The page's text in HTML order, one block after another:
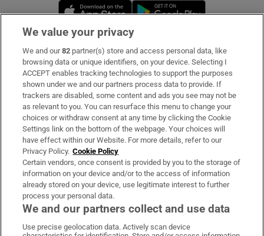
Opens in new window
Subscribe
Support
About Us
Irish Times Products & Services
OUR PARTNERS:
We value your privacy
We and our82 partner(s) store and access personal data, like
browsing data or unique identifiers, on your device. Selecting I
ACCEPT enables tracking technologies to support the purposes
shown under we and our partners process data to provide. If
trackers are disabled, some content and ads you see may not be
as relevant to you. You can resurface this menu to change your
choices or withdraw consent at any time by clicking the Cookie
Settings link on the bottom of the webpage. Your choices will
have effect within our Website. For more details, refer to our
Privacy Policy. Cookie Policy
Certain vendors, once consent is provided by you to the storage of
information on your device and/or to the access of information
already stored on your device, use legitimate interest to further
process your personal data.
We and our partners collect and use data
Use precise geolocation data. Actively scan device